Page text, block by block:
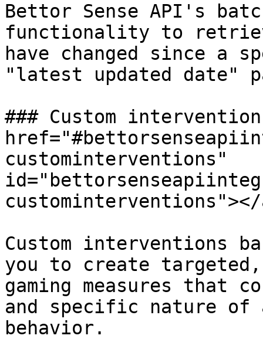
Bettor Sense API's
functionality to
have changed since a
"latest updated date"
### Custom
custominterventions"
custominterventions"></
Custom interventions
you to create
gaming measures that
and specific nature of
behavior.